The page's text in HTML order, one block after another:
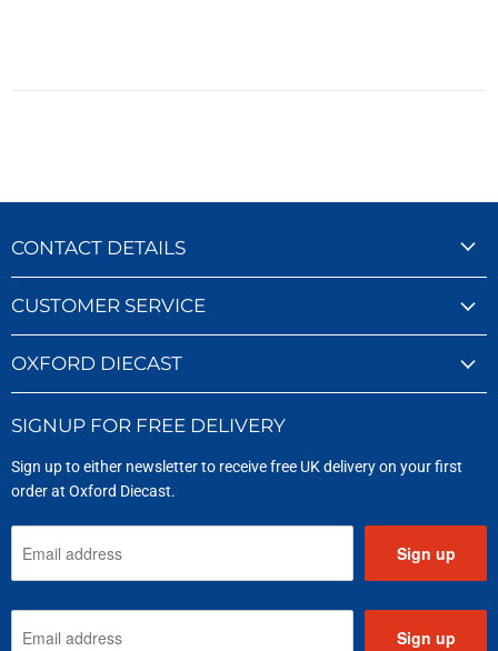
CONTACT DETAILS
CUSTOMER SERVICE
OXFORD DIECAST
SIGNUP FOR FREE DELIVERY
Sign up to either newsletter to receive free UK delivery on your first
order at Oxford Diecast.
Sign up
Sign up